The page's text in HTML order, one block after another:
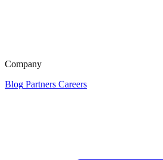
Company
Blog Partners Careers